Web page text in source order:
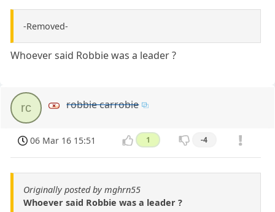
-Removed-
Whoever said Robbie was a leader ?
rc robbie carrobie
06 Mar 16 15:51 1 -4
Originally posted by mghrn55
Whoever said Robbie was a leader ?